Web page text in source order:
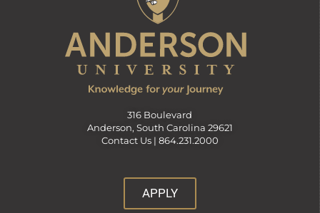
316 Boulevard
Anderson, South Carolina 29621
Contact Us | 864.231.2000
APPLY